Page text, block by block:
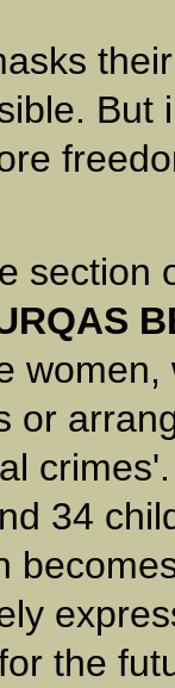
But
section
or
34
the